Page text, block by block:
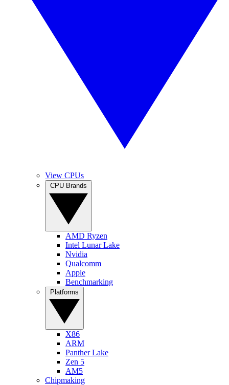
View CPUs
AMD Ryzen
Intel Lunar Lake
Nvidia
Qualcomm
Apple
Benchmarking
X86
ARM
Panther Lake
Zen 5
AM5
Chipmaking